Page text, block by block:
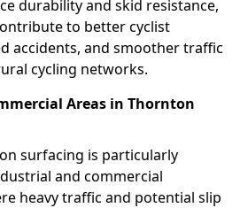
durability and skid resistance,
to better cyclist
accidents, and smoother traffic
cycling networks.
Areas in Thornton
surfacing is particularly
and commercial
heavy traffic and potential slip